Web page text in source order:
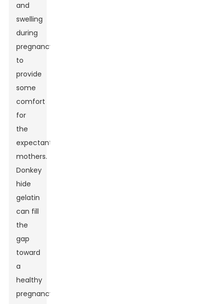
and
swelling
during
pregnancy
to
provide
some
comfort
for
the
expectant
mothers.
Donkey
hide
gelatin
can fill
the
gap
toward
a
healthy
pregnancy.